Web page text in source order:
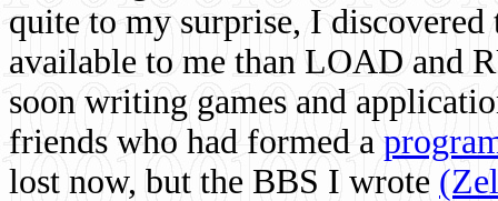
quite to my surprise, I
available to me than LOAD and
soon writing games and
friends who had formed a
lost now, but the BBS I wrote